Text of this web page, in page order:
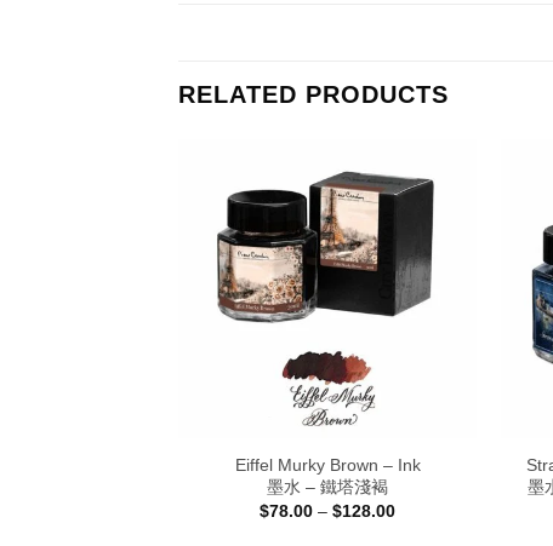
RELATED PRODUCTS
Eiffel Murky Brown – Ink
墨水 – 鐵塔淺褐
$78.00 – $128.00Price
墨